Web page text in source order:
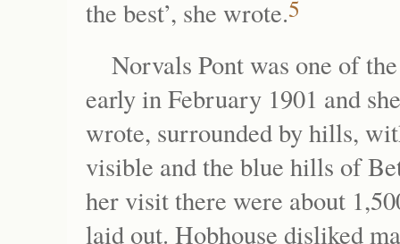
the best’, she wrote.5
Norvals Pont was one of
early in February 1901 and
wrote, surrounded by hills,
visible and the blue hills of
her visit there were about
laid out. Hobhouse disliked